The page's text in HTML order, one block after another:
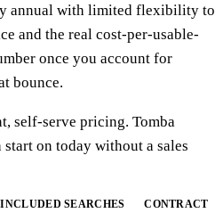
annual with limited flexibility to
and the real cost-per-usable-
once you account for
bounce.
self-serve pricing. Tomba
on today without a sales
INCLUDED SEARCHES CONTRACT